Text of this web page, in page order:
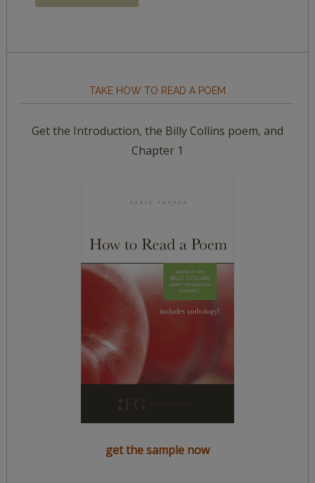
TAKE HOW TO READ A POEM
Get the Introduction, the Billy Collins poem, and
Chapter 1
get the sample now